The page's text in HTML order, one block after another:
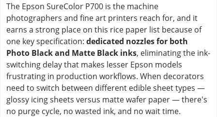
The Epson SureColor P700 is the machine
photographers and fine art printers reach for, and it
earns a strong place on this rice paper list because of
one key specification: dedicated nozzles for both
Photo Black and Matte Black inks, eliminating the ink-
switching delay that makes lesser Epson models
frustrating in production workflows. When decorators
need to switch between different edible sheet types —
glossy icing sheets versus matte wafer paper — there's
no purge cycle, no wasted ink, and no wait time.